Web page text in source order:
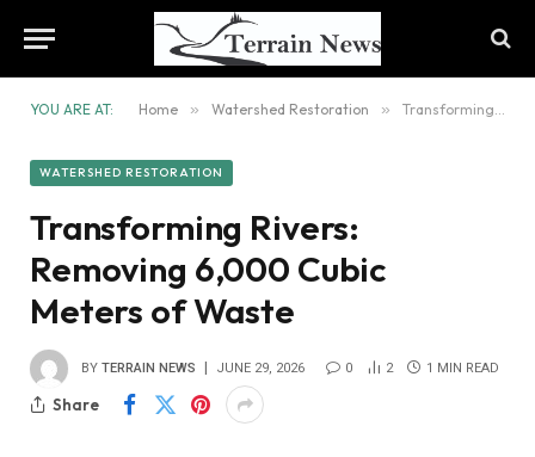
YOU ARE AT: Home » Watershed Restoration » Transforming Rivers: Removing 6,000 Cubic Meters of Waste
WATERSHED RESTORATION
Transforming Rivers:
Removing 6,000 Cubic
Meters of Waste
BY TERRAIN NEWS JUNE 29, 2026 0 2 1 MIN READ
Share